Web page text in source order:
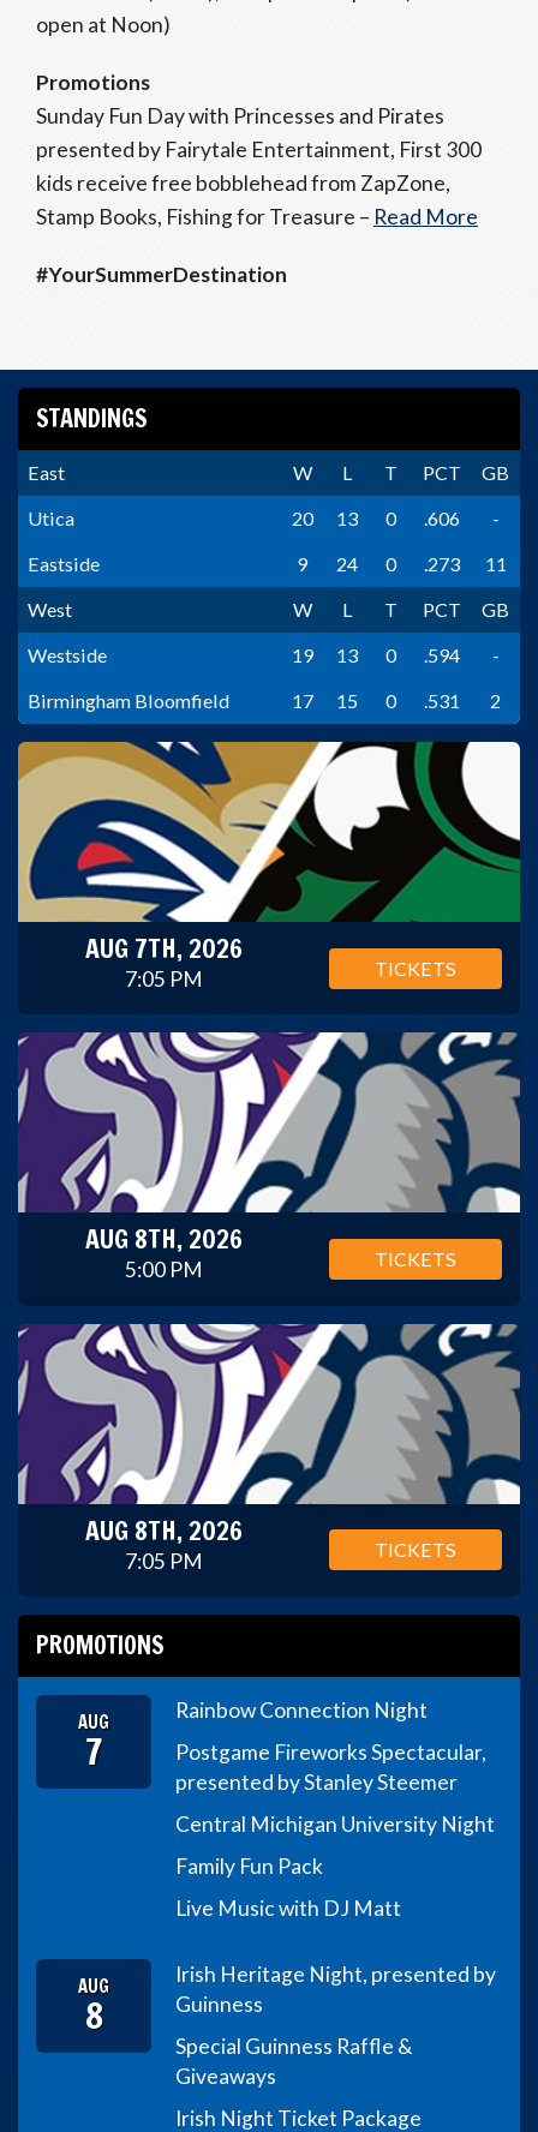
open at Noon)
Promotions
Sunday Fun Day with Princesses and Pirates
presented by Fairytale Entertainment, First 300
kids receive free bobblehead from ZapZone,
Stamp Books, Fishing for Treasure – Read More
#YourSummerDestination
STANDINGS
East W L T PCT
GB
Utica
20 13 0 .606
-
Eastside
9 24 0 .273
11
West
W L T PCT
GB
Westside
19 13 0 .594
-
Birmingham Bloomfield
17 15 0 .531 2
AUG 7TH, 2026
7:05 PM TICKETS
AUG 8TH, 2026
5:00 PM TICKETS
AUG 8TH, 2026
7:05 PM TICKETS
PROMOTIONS
AUG
7
Rainbow Connection Night
Postgame Fireworks Spectacular,
presented by Stanley Steemer
Central Michigan University Night
Family Fun Pack
Live Music with DJ Matt
AUG
8
Irish Heritage Night, presented by
Guinness
Special Guinness Raffle &
Giveaways
Irish Night Ticket Package